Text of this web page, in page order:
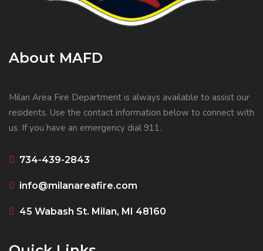
About MAFD
Milan Area Fire Department is always available to assist our
residents. Use the contact information below to connect with
us. If you have an emergency dial 911.
734-439-2843
info@milanareafire.com
45 Wabash St. Milan, MI 48160